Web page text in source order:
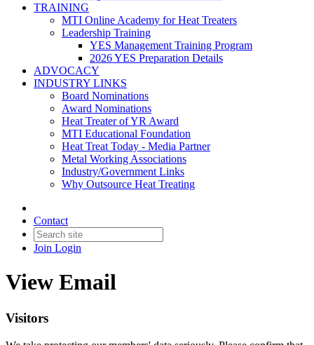
TRAINING
MTI Online Academy for Heat Treaters
Leadership Training
YES Management Training Program
2026 YES Preparation Details
ADVOCACY
INDUSTRY LINKS
Board Nominations
Award Nominations
Heat Treater of YR Award
MTI Educational Foundation
Heat Treat Today - Media Partner
Metal Working Associations
Industry/Government Links
Why Outsource Heat Treating
Contact
Join Login
View Email
Visitors